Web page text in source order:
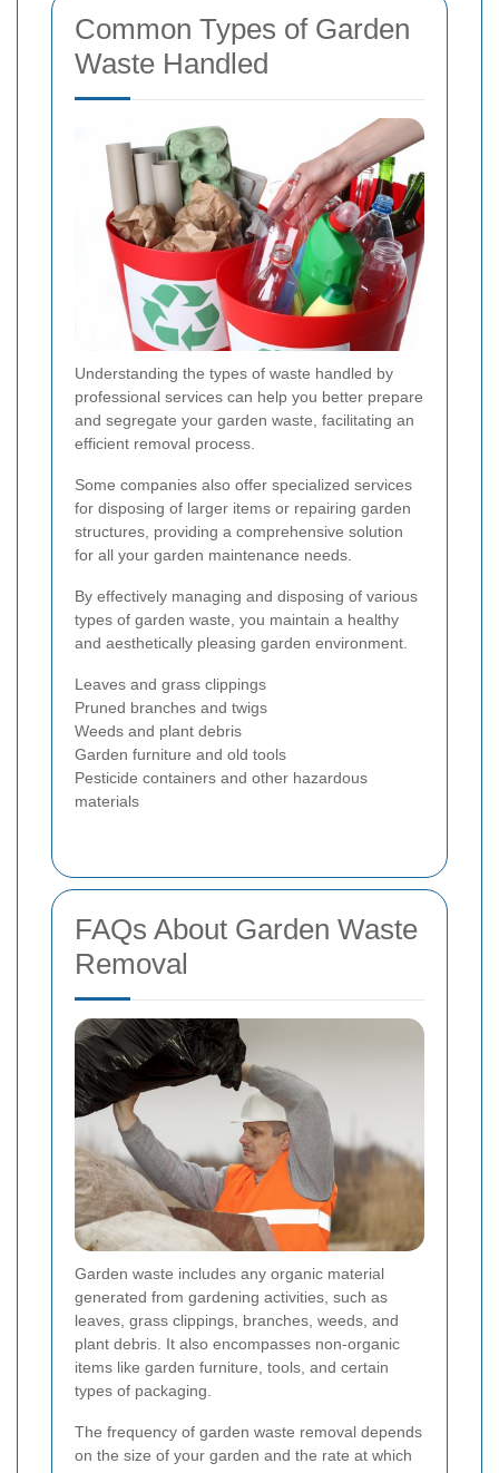
Common Types of Garden
Waste Handled
Understanding the types of waste handled by
professional services can help you better prepare
and segregate your garden waste, facilitating an
efficient removal process.
Some companies also offer specialized services
for disposing of larger items or repairing garden
structures, providing a comprehensive solution
for all your garden maintenance needs.
By effectively managing and disposing of various
types of garden waste, you maintain a healthy
and aesthetically pleasing garden environment.
Leaves and grass clippings
Pruned branches and twigs
Weeds and plant debris
Garden furniture and old tools
Pesticide containers and other hazardous
materials
FAQs About Garden Waste
Removal
Garden waste includes any organic material
generated from gardening activities, such as
leaves, grass clippings, branches, weeds, and
plant debris. It also encompasses non-organic
items like garden furniture, tools, and certain
types of packaging.
The frequency of garden waste removal depends
on the size of your garden and the rate at which